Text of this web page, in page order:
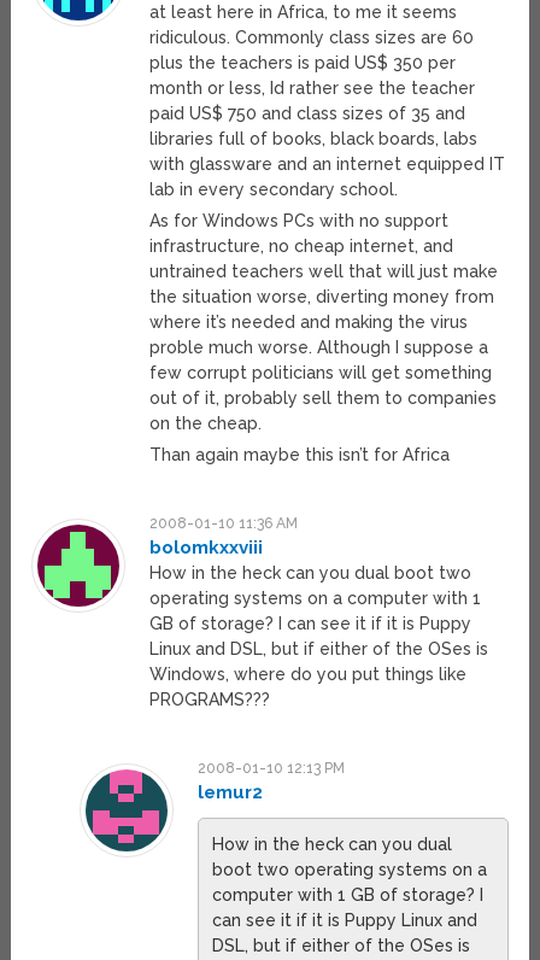
at least here in Africa, to me it seems
ridiculous. Commonly class sizes are 60
plus the teachers is paid US$ 350 per
month or less, Id rather see the teacher
paid US$ 750 and class sizes of 35 and
libraries full of books, black boards, labs
with glassware and an internet equipped IT
lab in every secondary school.
As for Windows PCs with no support
infrastructure, no cheap internet, and
untrained teachers well that will just make
the situation worse, diverting money from
where it’s needed and making the virus
proble much worse. Although I suppose a
few corrupt politicians will get something
out of it, probably sell them to companies
on the cheap.
Than again maybe this isn’t for Africa
2008-01-10 11:36 AM
bolomkxxviii
How in the heck can you dual boot two
operating systems on a computer with 1
GB of storage? I can see it if it is Puppy
Linux and DSL, but if either of the OSes is
Windows, where do you put things like
PROGRAMS???
2008-01-10 12:13 PM
lemur2
How in the heck can you dual
boot two operating systems on a
computer with 1 GB of storage? I
can see it if it is Puppy Linux and
DSL, but if either of the OSes is